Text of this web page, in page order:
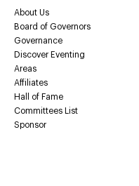
About Us
Board of Governors
Governance
Discover Eventing
Areas
Affiliates
Hall of Fame
Committees List
Sponsor